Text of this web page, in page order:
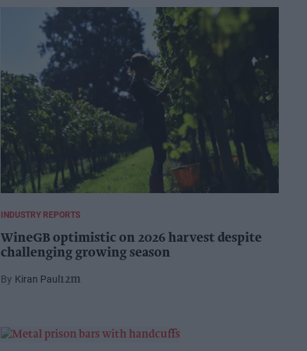
INDUSTRY REPORTS
WineGB optimistic on 2026 harvest despite
challenging growing season
Kiran Paul 12m